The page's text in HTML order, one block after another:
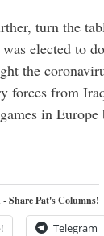
turn the
elected to
the
forces from
in
Share Pat's Columns!
Telegram